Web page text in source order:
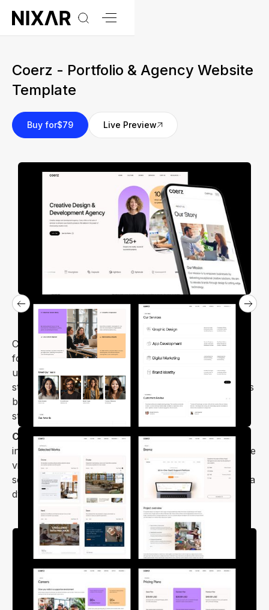
Coerz - Portfolio & Agency Website
Template
Live Preview
Buy for$79
Coerz is a versatile digital agency business template
for Webflow HTML. Its design stands out with a
unique style, making your website appealing,
stunning, and effective. Coerz works well for various
business sectors, corporate websites, and digital
startups.
Coerz Webflow template stands out, featuring
interactive elements and unique animations to engage
visitors. Showcase your projects, work processes,
services, and company features with ease, creating a
dynamic and memorable user experience.